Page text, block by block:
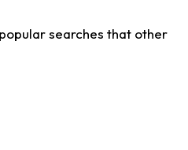
searches that other